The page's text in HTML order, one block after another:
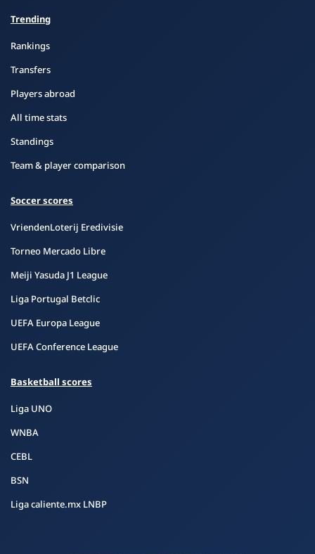
Trending
Rankings
Transfers
Players abroad
All time stats
Standings
Team & player comparison
Soccer scores
VriendenLoterij Eredivisie
Torneo Mercado Libre
Meiji Yasuda J1 League
Liga Portugal Betclic
UEFA Europa League
UEFA Conference League
Basketball scores
Liga UNO
WNBA
CEBL
BSN
Liga caliente.mx LNBP